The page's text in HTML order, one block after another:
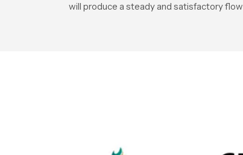
will produce a steady and satisfactory